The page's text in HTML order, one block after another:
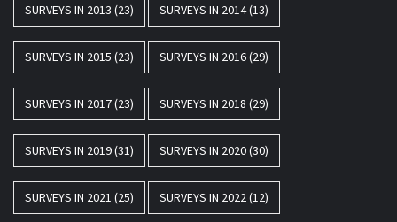
SURVEYS IN 2013 (23) SURVEYS IN 2014(13)
SURVEYS IN 2015 (23) SURVEYS IN 2016(29)
SURVEYS IN 2017(23) SURVEYS IN 2018 (29)
SURVEYS IN 2019(31) SURVEYS IN 2020(30)
SURVEYS IN 2021 (25) SURVEYS IN 2022(12)